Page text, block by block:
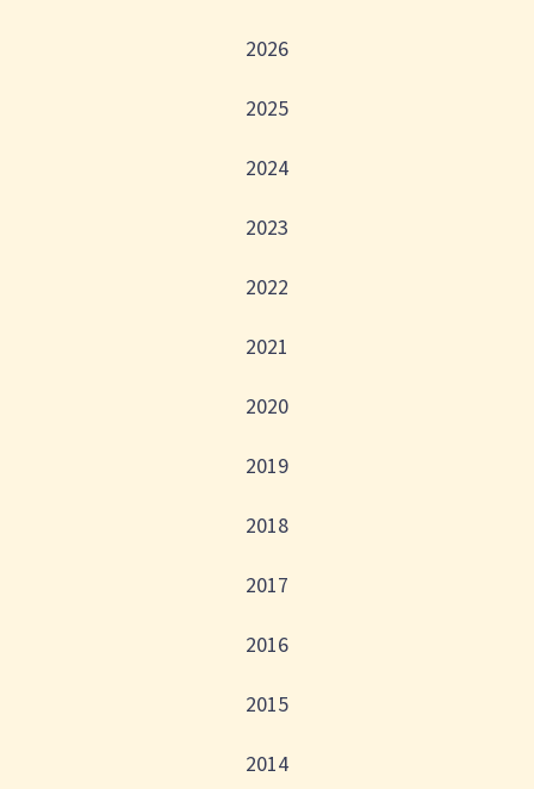
2026
2025
2024
2023
2022
2021
2020
2019
2018
2017
2016
2015
2014